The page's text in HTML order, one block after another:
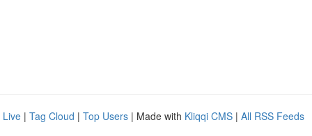
Live | Tag Cloud | Top Users | Made with Kliqqi CMS | All RSS Feeds